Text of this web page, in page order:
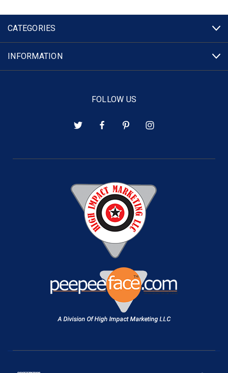
CATEGORIES
INFORMATION
FOLLOW US